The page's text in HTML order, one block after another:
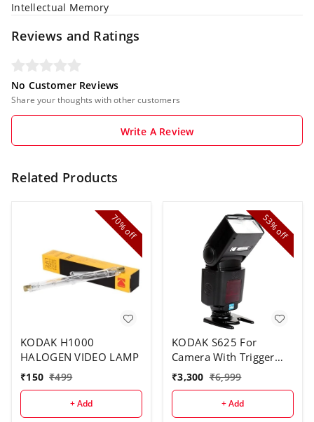
Intellectual Memory
Reviews and Ratings
No Customer Reviews
Share your thoughts with other customers
Write A Review
Related Products
70%
off
KODAK H1000
HALOGEN VIDEO LAMP
₹150 ₹499
+ Add
53%
off
KODAK S625 For
Camera With Trigger
Speed Flash
₹3,300 ₹6,999
+ Add